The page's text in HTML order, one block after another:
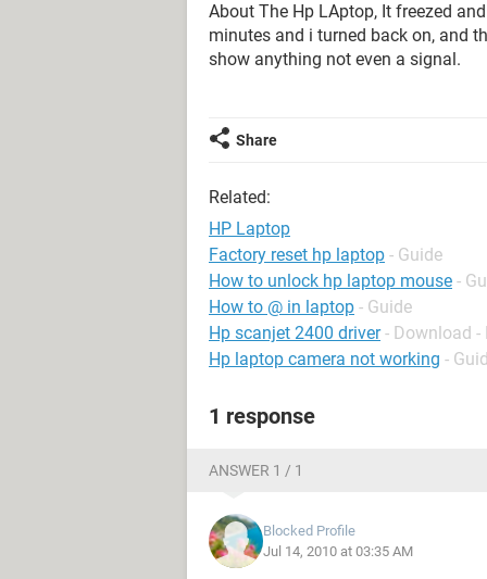
About The Hp LAptop, It freezed
minutes and i turned back on, and
show anything not even a signal.
Share
Related:
HP Laptop
Factory reset hp laptop - Guide
How to unlock hp laptop mouse -
How to @ in laptop - Guide
Hp scanjet 2400 driver - Download -
Hp laptop camera not working -
1 response
ANSWER 1 / 1
Blocked Profile
Jul 14, 2010 at 03:35 AM